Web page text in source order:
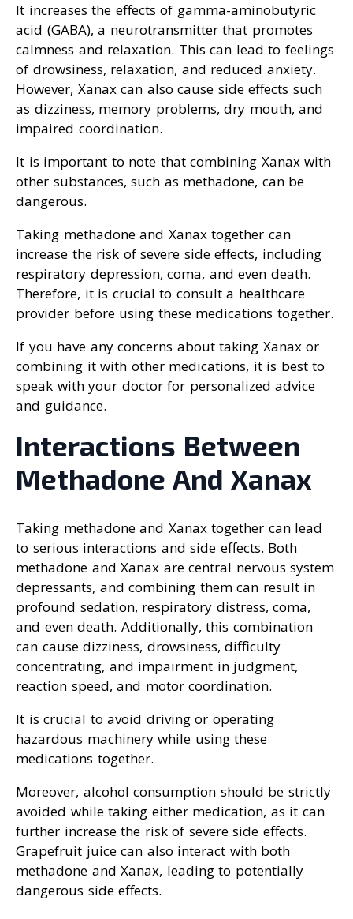
It increases the effects of gamma-aminobutyric
acid (GABA), a neurotransmitter that promotes
calmness and relaxation. This can lead to feelings
of drowsiness, relaxation, and reduced anxiety.
However, Xanax can also cause side effects such
as dizziness, memory problems, dry mouth, and
impaired coordination.
It is important to note that combining Xanax with
other substances, such as methadone, can be
dangerous.
Taking methadone and Xanax together can
increase the risk of severe side effects, including
respiratory depression, coma, and even death.
Therefore, it is crucial to consult a healthcare
provider before using these medications together.
If you have any concerns about taking Xanax or
combining it with other medications, it is best to
speak with your doctor for personalized advice
and guidance.
Interactions Between
Methadone And Xanax
Taking methadone and Xanax together can lead
to serious interactions and side effects. Both
methadone and Xanax are central nervous system
depressants, and combining them can result in
profound sedation, respiratory distress, coma,
and even death. Additionally, this combination
can cause dizziness, drowsiness, difficulty
concentrating, and impairment in judgment,
reaction speed, and motor coordination.
It is crucial to avoid driving or operating
hazardous machinery while using these
medications together.
Moreover, alcohol consumption should be strictly
avoided while taking either medication, as it can
further increase the risk of severe side effects.
Grapefruit juice can also interact with both
methadone and Xanax, leading to potentially
dangerous side effects.